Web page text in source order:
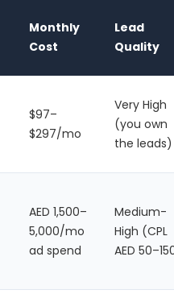
Monthly
Cost
Lead
Quality
$97–
$297/mo
Very High
(you own
the leads)
AED 1,500–
5,000/mo
ad spend
Medium-
High (CPL
AED